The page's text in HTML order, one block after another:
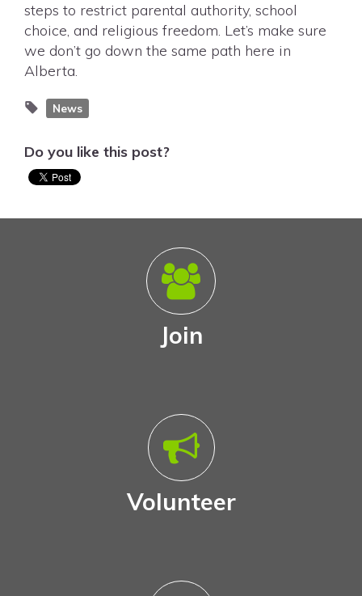
steps to restrict parental authority, school
choice, and religious freedom. Let’s make sure
we don’t go down the same path here in
Alberta.
News
Do you like this post?
Join
Volunteer